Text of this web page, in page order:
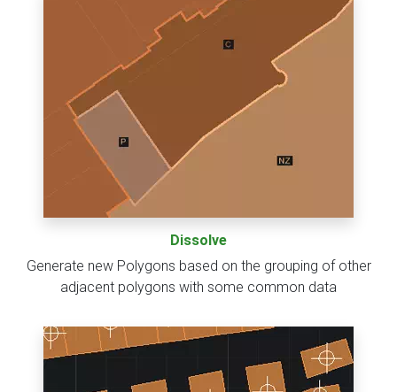
Dissolve
Generate new Polygons based on the grouping of other
adjacent polygons with some common data